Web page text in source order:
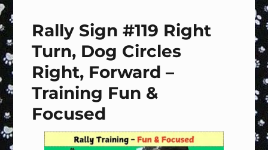
Dog
Circles
Right,
Forward
–
Training
&
Rally Sign #119 Right
Turn, Dog Circles
Right, Forward –
Training Fun &
Focused